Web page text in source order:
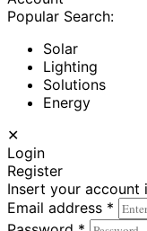
Popular Search:
Solar
Lighting
Solutions
Energy
✕
Login
Register
Insert your account
Email address *